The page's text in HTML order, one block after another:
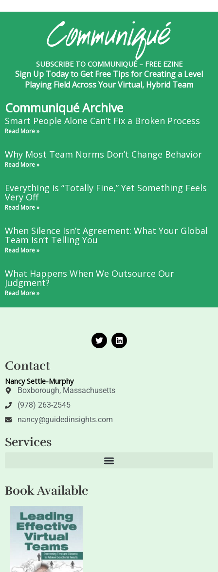
SUBSCRIBE TO COMMUNIQUÉ – FREE EZINE
Sign Up Today to Get Free Tips for Creating a Level
Playing Field Across Your Virtual, Hybrid Team
Communiqué Archive
Smart People Alone Can’t Fix a Broken Process
Read More »
Why Most Team Norms Don’t Change Behavior
Read More »
Everything is “Totally Fine,” Yet Something Feels
Very Off
Read More »
When Silence Isn’t Agreement: What Your Global
Team Isn’t Telling You
Read More »
What Happens When We Outsource Our
Judgment?
Read More »
T
w
i
L
i
n
Contact
Nancy Settle-Murphy
Boxborough, Massachusetts
(978) 263-2545
nancy@guidedinsights.com
Services
Book Available